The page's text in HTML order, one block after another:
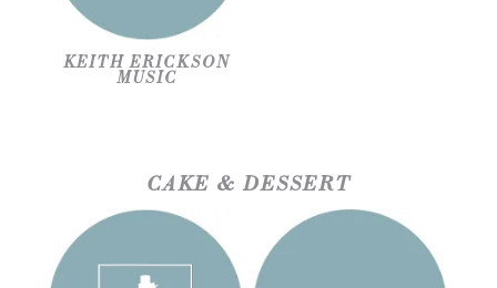
KEITH ERICKSON
MUSIC
CAKE & DESSERT